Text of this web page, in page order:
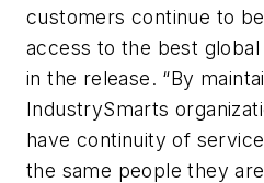
customers continue to
access to the best global
in the release. “By
IndustrySmarts
have continuity of
the same people they